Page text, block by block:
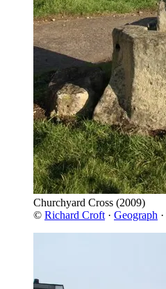
Churchyard Cross (2009)
© Richard Croft · Geograph ·